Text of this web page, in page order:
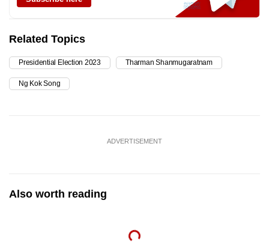
Related Topics
Presidential Election 2023 Tharman Shanmugaratnam
Ng Kok Song
ADVERTISEMENT
Also worth reading